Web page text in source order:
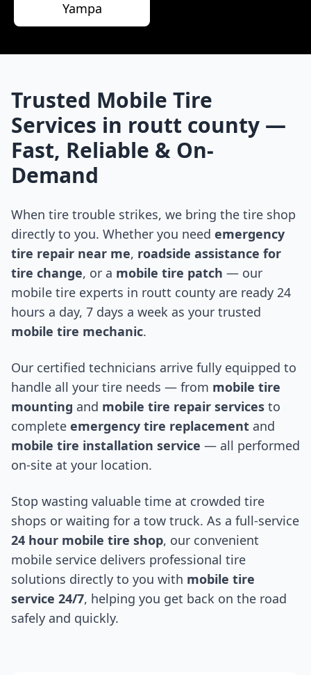
Yampa
Trusted Mobile Tire
Services in routt county —
Fast, Reliable & On-
Demand
When tire trouble strikes, we bring the tire shop
directly to you. Whether you need emergency
tire repair near me, roadside assistance for
tire change, or a mobile tire patch — our
mobile tire experts in routt county are ready 24
hours a day, 7 days a week as your trusted
mobile tire mechanic.
Our certified technicians arrive fully equipped to
handle all your tire needs — from mobile tire
mounting and mobile tire repair services to
complete emergency tire replacement and
mobile tire installation service — all performed
on-site at your location.
Stop wasting valuable time at crowded tire
shops or waiting for a tow truck. As a full-service
24 hour mobile tire shop, our convenient
mobile service delivers professional tire
solutions directly to you with mobile tire
service 24/7, helping you get back on the road
safely and quickly.